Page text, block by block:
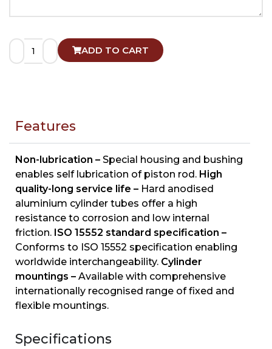
ADD TO CART
Features
Non-lubrication – Special housing and bushing
enables self lubrication of piston rod. High
quality-long service life – Hard anodised
aluminium cylinder tubes offer a high
resistance to corrosion and low internal
friction. ISO 15552 standard specification –
Conforms to ISO 15552 specification enabling
worldwide interchangeability. Cylinder
mountings – Available with comprehensive
internationally recognised range of fixed and
flexible mountings.
Specifications